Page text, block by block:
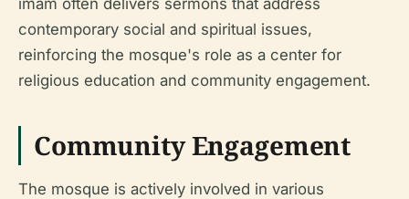
contemporary social and spiritual issues,
reinforcing the mosque's role as a center for
religious education and community engagement.
Community Engagement
The mosque is actively involved in various